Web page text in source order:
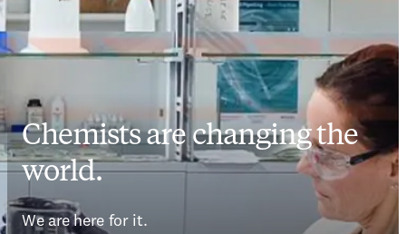
Chemists are changing the
world.
We are here for it.